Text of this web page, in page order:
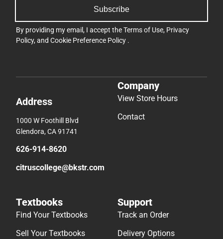
Subscribe
By providing my email, I accept theTerms of Use, Privacy
Policy, and Cookie Preference Policy .
Address
1000 W Foothill Blvd
Glendora, CA 91741
626-914-8620
citruscollege@bkstr.com
Company
View Store Hours
Contact
Textbooks
Find Your Textbooks
Sell Your Textbooks
Support
Track an Order
Delivery Options